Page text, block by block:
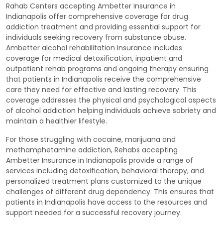
Rahab Centers accepting Ambetter Insurance in
Indianapolis offer comprehensive coverage for drug
addiction treatment and providing essential support for
individuals seeking recovery from substance abuse.
Ambetter alcohol rehabilitation insurance includes
coverage for medical detoxification, inpatient and
outpatient rehab programs and ongoing therapy ensuring
that patients in Indianapolis receive the comprehensive
care they need for effective and lasting recovery. This
coverage addresses the physical and psychological aspects
of alcohol addiction helping individuals achieve sobriety and
maintain a healthier lifestyle.
For those struggling with cocaine, marijuana and
methamphetamine addiction, Rehabs accepting
Ambetter Insurance in Indianapolis provide a range of
services including detoxification, behavioral therapy, and
personalized treatment plans customized to the unique
challenges of different drug dependency. This ensures that
patients in Indianapolis have access to the resources and
support needed for a successful recovery journey.